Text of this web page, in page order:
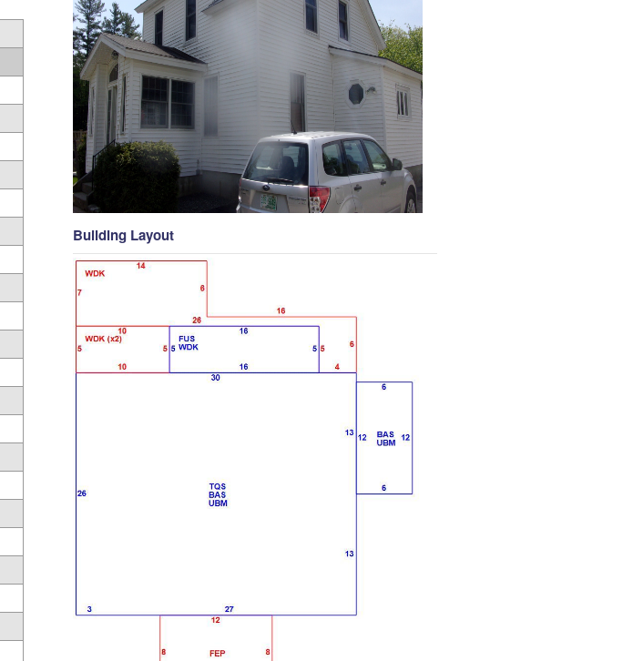
Building Layout